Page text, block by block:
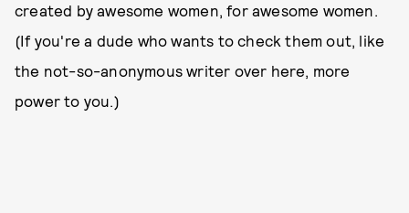
created by awesome women, for awesome women.
(If you're a dude who wants to check them out, like
the not-so-anonymous writer over here, more
power to you.)